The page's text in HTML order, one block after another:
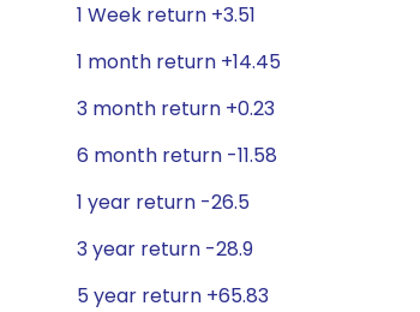
1 Week return +3.51
1 month return +14.45
3 month return +0.23
6 month return -11.58
1 year return -26.5
3 year return -28.9
5 year return +65.83